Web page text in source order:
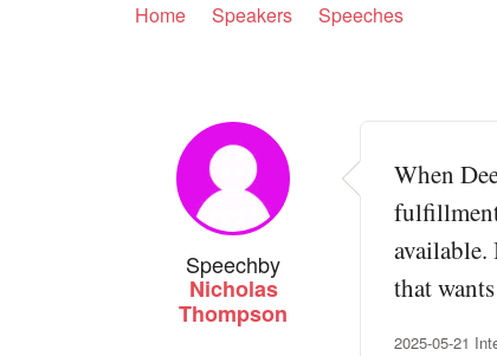
Home Speakers Speeches
Speechby
Nicholas
Thompson
When
available.
that
2025-05-21